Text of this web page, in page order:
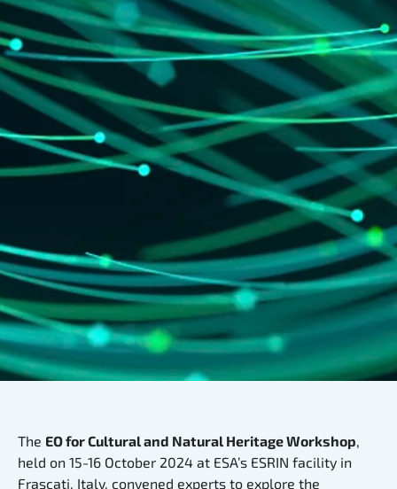
The EO for Cultural and Natural Heritage Workshop
held on 15-16 October 2024 at ESA’s ESRIN facility in
Frascati, Italy, convened experts to explore the